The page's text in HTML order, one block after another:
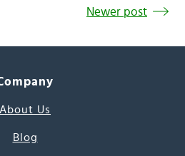
Newer post
About Us
Blog